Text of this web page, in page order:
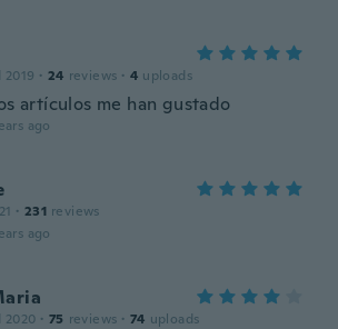
2019 · 24 reviews · 4 uploads
artículos me han gustado
ago
· 231 reviews
ago
2020 · 75 reviews · 74 uploads